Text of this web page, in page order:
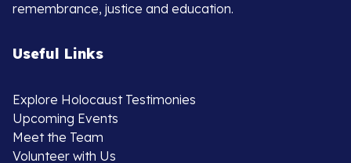
remembrance, justice and education.
Useful Links
Explore Holocaust Testimonies
Upcoming Events
Meet the Team
Volunteer with Us